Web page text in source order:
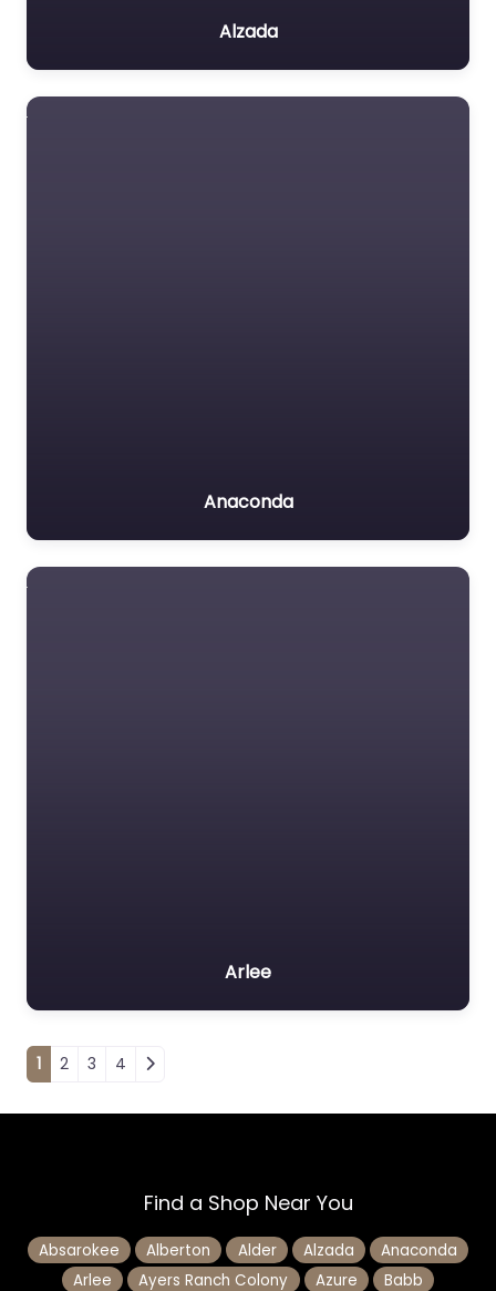
Alzada
Anaconda
Arlee
Posts navigation
1 2 3 4
Find a Shop Near You
Absarokee Alberton Alder Alzada
Anaconda
Arlee
Ayers Ranch Colony Azure
Babb